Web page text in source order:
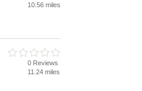
10.56 miles
0 Reviews
11.24 miles